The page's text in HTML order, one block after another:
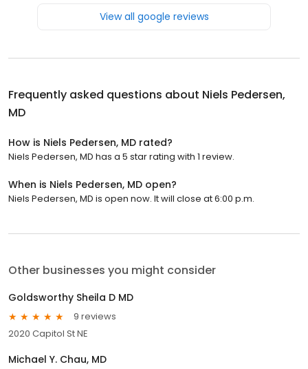
View all google reviews
Frequently asked questions about Niels Pedersen,
MD
How is Niels Pedersen, MD rated?
Niels Pedersen, MD has a 5 star rating with 1 review.
When is Niels Pedersen, MD open?
Niels Pedersen, MD is open now. It will close at 6:00 p.m.
Other businesses you might consider
Goldsworthy Sheila D MD
9 reviews
2020 Capitol St NE
Michael Y. Chau, MD